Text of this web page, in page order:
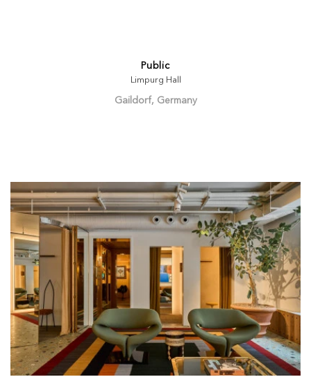
Public
Limpurg Hall
Gaildorf, Germany